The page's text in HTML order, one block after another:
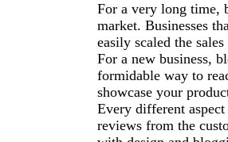
For a very long time,
market. Businesses
easily scaled the
For a new business,
formidable way to
showcase your
Every different
reviews from the